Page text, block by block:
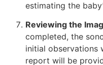
estimating the
Reviewing the
completed, the
initial observations
report will be